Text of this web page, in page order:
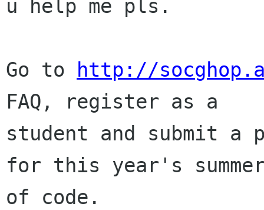
u help me pls.
Go to
http://
FAQ, register as a
student and submit a
for this year's
of code.